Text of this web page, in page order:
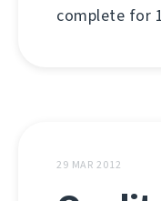
complete for
29 MAR 2012